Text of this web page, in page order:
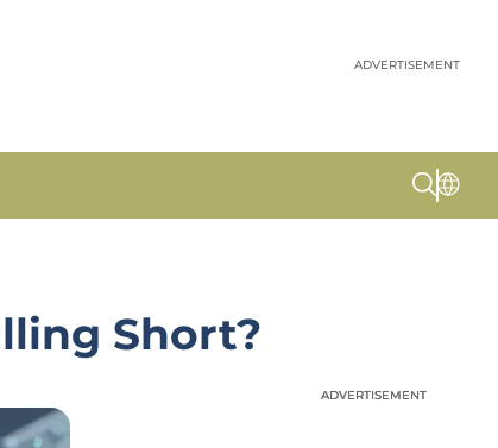
ADVERTISEMENT
Short?
ADVERTISEMENT
ADVERTISEMENT